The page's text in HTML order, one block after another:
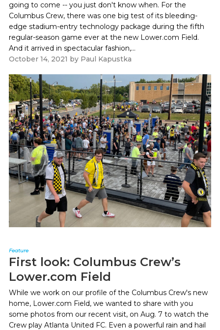
going to come -- you just don't know when. For the
Columbus Crew, there was one big test of its bleeding-
edge stadium-entry technology package during the fifth
regular-season game ever at the new Lower.com Field.
And it arrived in spectacular fashion,...
October 14, 2021 by Paul Kapustka
Feature
First look: Columbus Crew’s
Lower.com Field
While we work on our profile of the Columbus Crew's new
home, Lower.com Field, we wanted to share with you
some photos from our recent visit, on Aug. 7 to watch the
Crew play Atlanta United FC. Even a powerful rain and hail